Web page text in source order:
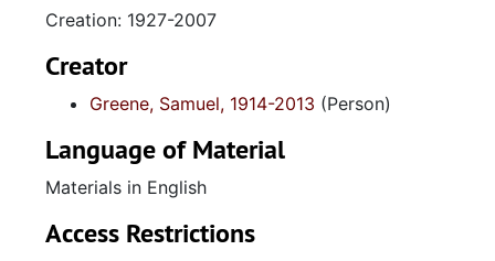
Creation: 1927-2007
Creator
Greene, Samuel, 1914-2013 (Person)
Language of Material
Materials in English
Access Restrictions